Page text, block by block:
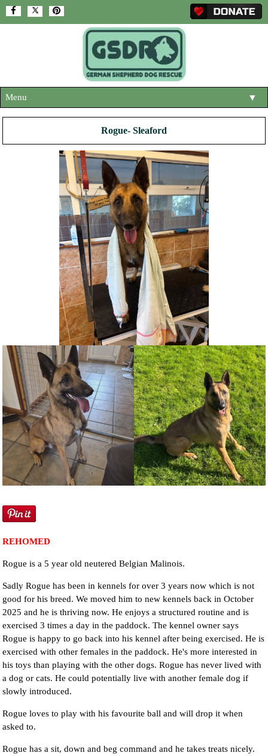
Menu ▼
ABOUT US
HELP SUPPORT US
NEWS AND ARTICLES
REHOME YOUR DOG
Rogue- Sleaford
REHOMED
Rogue is a 5 year old neutered Belgian Malinois.
Sadly Rogue has been in kennels for over 3 years now which is not
good for his breed. We moved him to new kennels back in October
2025 and he is thriving now. He enjoys a structured routine and is
exercised 3 times a day in the paddock. The kennel owner says
Rogue is happy to go back into his kennel after being exercised. He is
exercised with other females in the paddock. He's more interested in
his toys than playing with the other dogs. Rogue has never lived with
a dog or cats. He could potentially live with another female dog if
slowly introduced.
Rogue loves to play with his favourite ball and will drop it when
asked to.
Rogue has a sit, down and beg command and he takes treats nicely.